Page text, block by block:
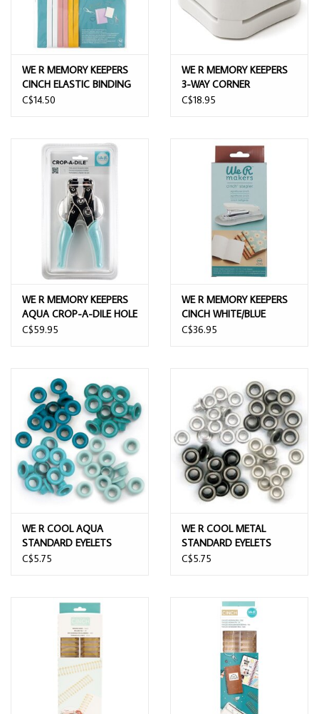
WE R MEMORY KEEPERS
CINCH ELASTIC BINDING
BANDS 12/PK
C$14.50
WE R MEMORY KEEPERS
3-WAY CORNER
ROUNDED PAPER PUNCH
C$18.95
WE R MEMORY KEEPERS
AQUA CROP-A-DILE HOLE
PUNCH & EYELET SETTER
C$59.95
WE R MEMORY KEEPERS
CINCH WHITE/BLUE
STAPLER
C$36.95
WE R COOL AQUA
STANDARD EYELETS
60/PACK
C$5.75
WE R COOL METAL
STANDARD EYELETS
60/PACK
C$5.75